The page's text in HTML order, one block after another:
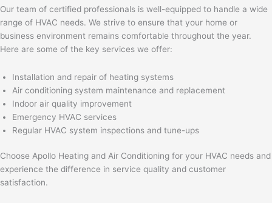
Our team of certified professionals is well-equipped to handle a wide
range of HVAC needs. We strive to ensure that your home or
business environment remains comfortable throughout the year.
Here are some of the key services we offer:
Installation and repair of heating systems
Air conditioning system maintenance and replacement
Indoor air quality improvement
Emergency HVAC services
Regular HVAC system inspections and tune-ups
Choose Apollo Heating and Air Conditioning for your HVAC needs and
experience the difference in service quality and customer
satisfaction.